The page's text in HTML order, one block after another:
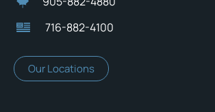
716-882-4100
Our Locations